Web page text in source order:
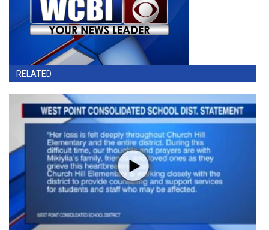
RELATED